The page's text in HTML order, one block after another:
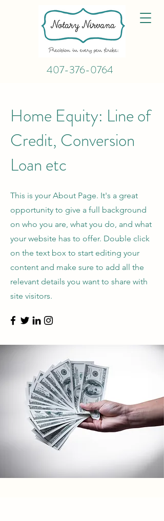
407-376-0764
Home Equity: Line of
Credit, Conversion
Loan etc
This is your About Page. It's a great
opportunity to give a full background
on who you are, what you do, and what
your website has to offer. Double click
on the text box to start editing your
content and make sure to add all the
relevant details you want to share with
site visitors.